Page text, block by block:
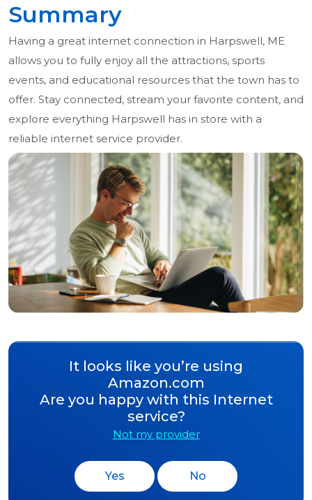
Summary
Having a great internet connection in Harpswell, ME
allows you to fully enjoy all the attractions, sports
events, and educational resources that the town has to
offer. Stay connected, stream your favorite content, and
explore everything Harpswell has in store with a
reliable internet service provider.
It looks like you’re using
Amazon.com
Are you happy with this Internet
service?
Not my provider
Yes No